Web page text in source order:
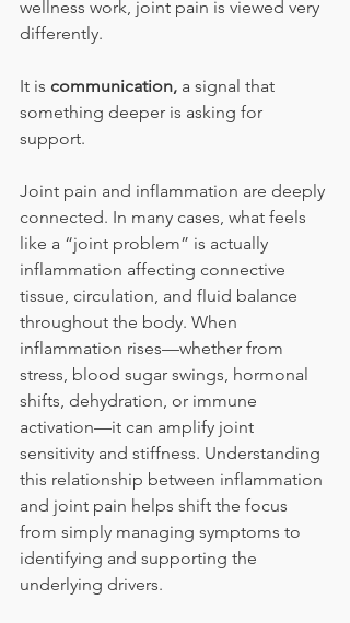
wellness work, joint pain is viewed very
differently.
It is communication, a signal that
something deeper is asking for
support.
Joint pain and inflammation are deeply
connected. In many cases, what feels
like a “joint problem” is actually
inflammation affecting connective
tissue, circulation, and fluid balance
throughout the body. When
inflammation rises—whether from
stress, blood sugar swings, hormonal
shifts, dehydration, or immune
activation—it can amplify joint
sensitivity and stiffness. Understanding
this relationship between inflammation
and joint pain helps shift the focus
from simply managing symptoms to
identifying and supporting the
underlying drivers.